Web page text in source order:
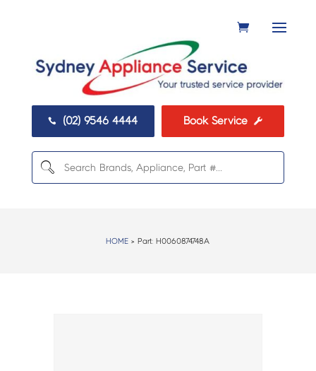
 (02) 9546 4444 Book Service 
HOME > Part: H0060874748A